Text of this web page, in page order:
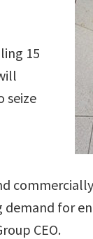
15
seize
for
CEO.